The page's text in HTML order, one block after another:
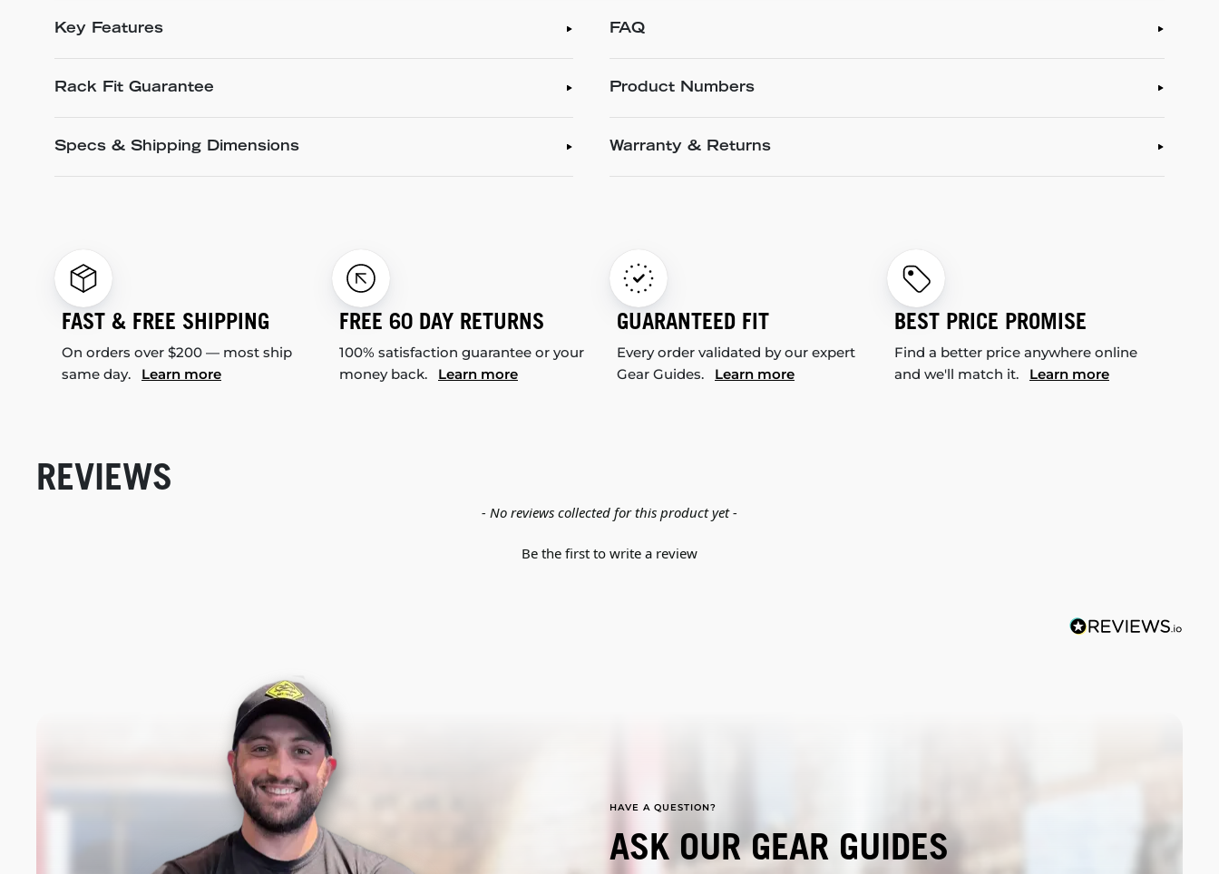
Key Features
Rack Fit Guarantee
Specs & Shipping Dimensions
FAQ
Product Numbers
Warranty & Returns
FAST & FREE SHIPPING
On orders over $200 — most ship
same day. Learn more
FREE 60 DAY RETURNS
100% satisfaction guarantee or your
money back. Learn more
GUARANTEED FIT
Every order validated by our expert
Gear Guides. Learn more
BEST PRICE PROMISE
Find a better price anywhere online
and we'll match it. Learn more
REVIEWS
- No reviews collected for this product yet -
Be the first to write a review
HAVE A QUESTION?
ASK OUR GEAR GUIDES